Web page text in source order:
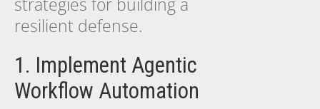
resilient defense.
1. Implement Agentic
Workflow Automation